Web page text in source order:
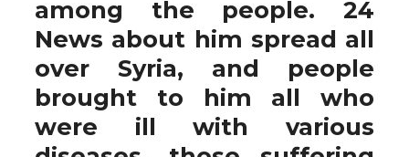
among the people. 24
News about him spread all
over Syria, and people
brought to him all who
were ill with various